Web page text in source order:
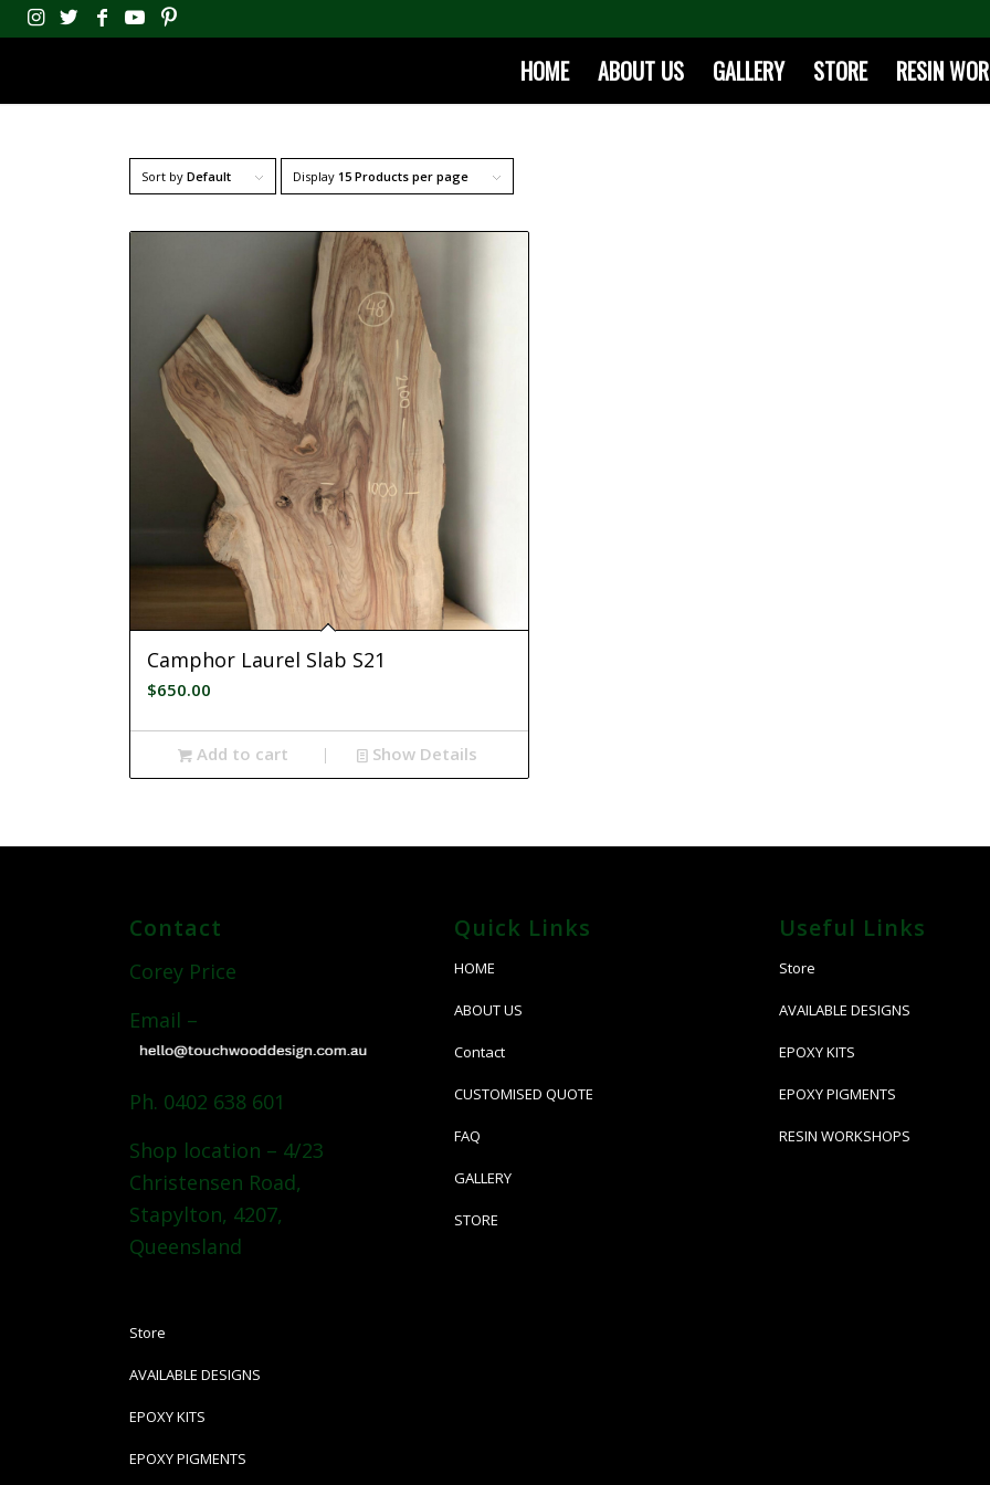
HOME ABOUT US GALLERY STORE RESIN
Sort byDefault Display15 Products per page
Camphor Laurel Slab S21
$650.00
Add to cart Show Details
Contact
Corey Price
Email –
Ph. 0402 638 601
Shop location – 4/23
Christensen Road,
Stapylton, 4207,
Queensland
Store
AVAILABLE DESIGNS
EPOXY KITS
EPOXY PIGMENTS
Quick Links
HOME
ABOUT US
Contact
CUSTOMISED QUOTE
FAQ
GALLERY
STORE
Useful Links
Store
AVAILABLE DESIGNS
EPOXY KITS
EPOXY PIGMENTS
RESIN WORKSHOPS